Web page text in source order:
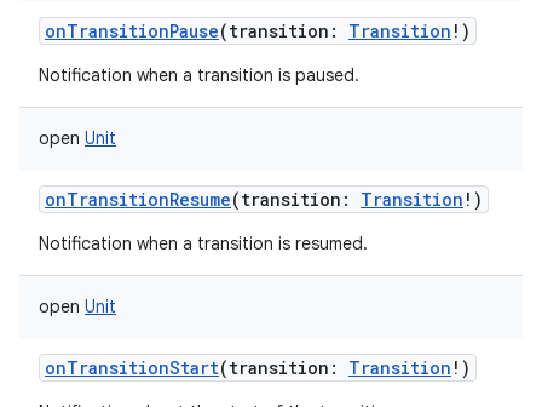
onTransitionPause(transition : Transition ! )
Notification when a transition is paused.
open Unit
onTransitionResume(transition : Transition ! )
Notification when a transition is resumed.
open Unit
onTransitionStart(transition : Transition ! )